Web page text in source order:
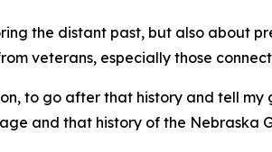
the distant past, but also about
veterans, especially those
to go after that history and tell
and that history of the Nebraska